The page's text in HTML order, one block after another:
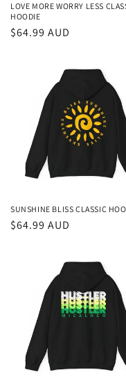
LOVE MORE WORRY LESS
HOODIE
Regular
$64.99 AUD
SUNSHINE BLISS CLASSIC
Regular
$64.99 AUD